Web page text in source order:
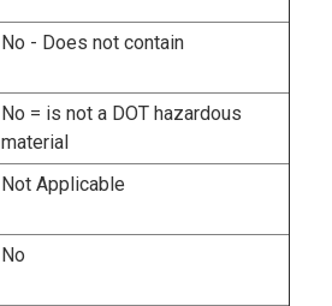
No - Does not contain
No = is not a DOT hazardous
material
Not Applicable
No